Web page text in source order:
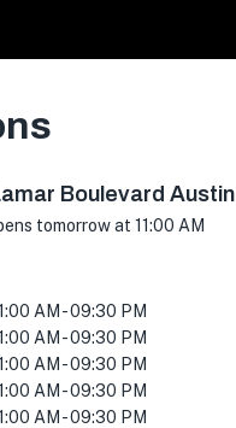
Boulevard Austin
tomorrow at 11:00 AM
AM - 09:30 PM
AM - 09:30 PM
AM - 09:30 PM
AM - 09:30 PM
AM - 09:30 PM